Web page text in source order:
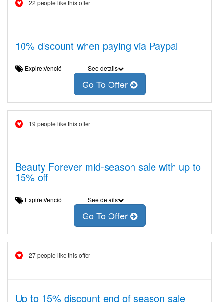
22 people like this offer
10% discount when paying via Paypal
Expire:Venció See details
Go To Offer
19 people like this offer
Beauty Forever mid-season sale with up to
15% off
Expire:Venció See details
Go To Offer
27 people like this offer
Up to 15% discount end of season sale